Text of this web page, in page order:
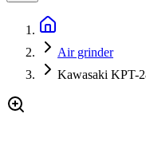
Air grinder
Kawasaki KPT-